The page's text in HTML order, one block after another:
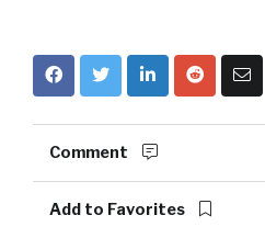
Comment
Add to Favorites